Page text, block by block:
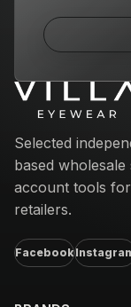
Selected
based
account tools
retailers.
Facebook
Email address